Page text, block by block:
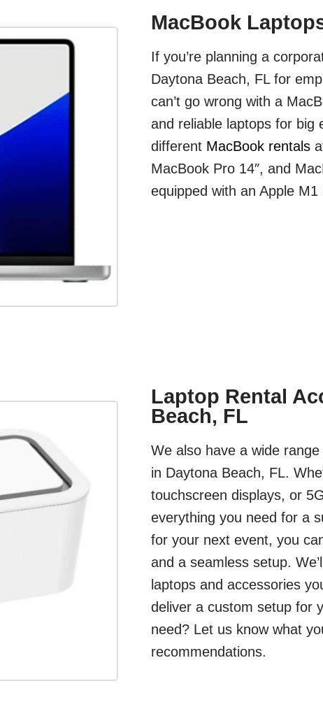
MacBook
If you’re planning a
Daytona Beach, FL for
can’t go wrong with a
and reliable laptops for big
different MacBook rentals
MacBook Pro 14″, and
equipped with an Apple
Laptop Rental
Beach, FL
We also have a wide
in Daytona Beach, FL.
touchscreen displays, or
everything you need for a
for your next event, you
and a seamless setup.
laptops and accessories
deliver a custom setup for
need? Let us know what
recommendations.